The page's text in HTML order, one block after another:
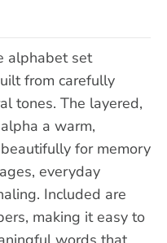
alphabet set
from carefully
tones. The layered,
a warm,
for memory
everyday
Included are
making it easy to